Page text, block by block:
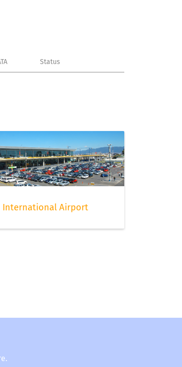
Status
International Airport